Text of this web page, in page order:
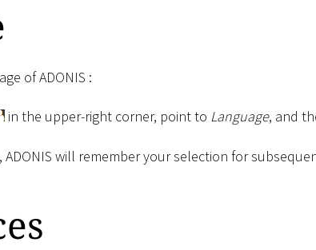
of ADONIS :
in the upper-right corner, point to Language, and
will remember your selection for